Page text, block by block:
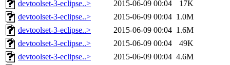
devtoolset-3-eclipse..>
2015-06-09 00:04
17K
devtoolset-3-eclipse..>
2015-06-09 00:04 1.0M
devtoolset-3-eclipse..>
2015-06-09 00:04 1.6M
devtoolset-3-eclipse..>
2015-06-09 00:04
49K
devtoolset-3-eclipse..>
2015-06-09 00:04 4.6M